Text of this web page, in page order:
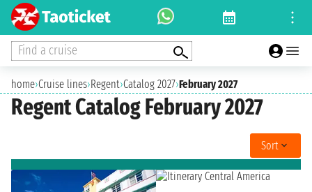
Find a cruise
home›Cruise lines›Regent›Catalog 2027›February 2027
Regent Catalog February 2027
Sort